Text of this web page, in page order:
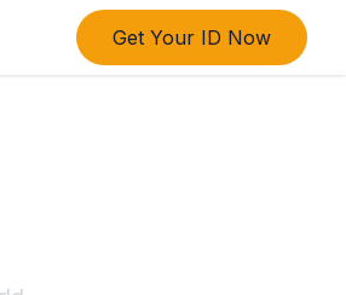
Get Your ID Now